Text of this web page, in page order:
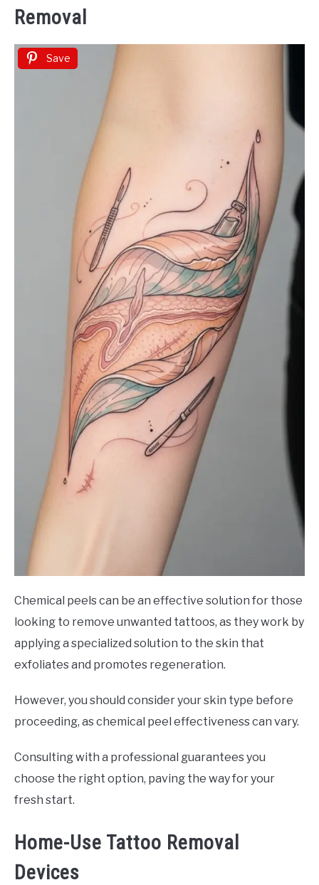
Removal
Save
Chemical peels can be an effective solution for those
looking to remove unwanted tattoos, as they work by
applying a specialized solution to the skin that
exfoliates and promotes regeneration.
However, you should consider your skin type before
proceeding, as chemical peel effectiveness can vary.
Consulting with a professional guarantees you
choose the right option, paving the way for your
fresh start.
Home-Use Tattoo Removal
Devices